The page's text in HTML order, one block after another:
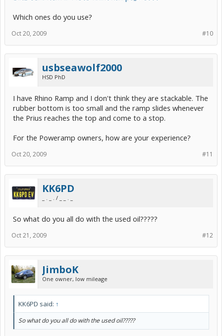
Which ones do you use?
#10
Oct 20, 2009
usbseawolf2000
HSD PhD
I have Rhino Ramp and I don't think they are stackable. The
rubber bottom is too small and the ramp slides whenever
the Prius reaches the top and come to a stop.
For the Poweramp owners, how are your experience?
#11
Oct 20, 2009
KK6PD
_ . _ . / _ _ . _
So what do you all do with the used oil?????
#12
Oct 21, 2009
JimboK
One owner, low mileage
KK6PD said: ↑
So what do you all do with the used oil?????